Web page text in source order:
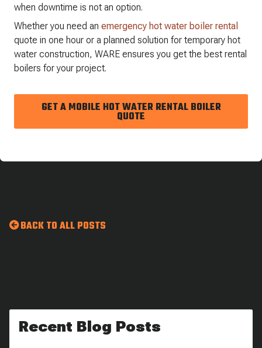
when downtime is not an option.
Whether you need an emergency hot water boiler rental
quote in one hour or a planned solution for temporary hot
water construction, WARE ensures you get the best rental
boilers for your project.
GET A MOBILE HOT WATER RENTAL BOILER
QUOTE
BACK TO ALL POSTS
Recent Blog Posts